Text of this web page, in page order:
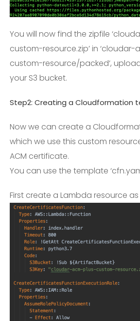
You will now find the zipfile
custom-resource.zip’ in
custom-resource/packed’,
your S3 bucket.
Step2: Creating a Cloudformation
Now we can create a
which we use this custom
ACM certificate.
You can use the template
First create a Lambda resource